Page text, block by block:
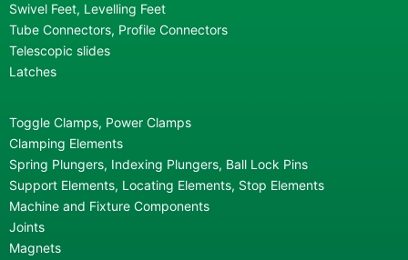
Swivel Feet, Levelling Feet
Tube Connectors, Profile Connectors
Telescopic slides
Latches
Toggle Clamps, Power Clamps
Clamping Elements
Spring Plungers, Indexing Plungers, Ball Lock Pins
Support Elements, Locating Elements, Stop Elements
Machine and Fixture Components
Joints
Magnets